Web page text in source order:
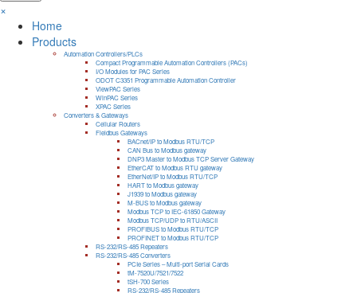
×
Home
Products
Automation Controllers/PLCs
Compact Programmable Automation Controllers (PACs)
I/O Modules for PAC Series
ODOT C3351 Programmable Automation Controller
ViewPAC Series
WinPAC Series
XPAC Series
Converters & Gateways
Cellular Routers
Fieldbus Gateways
BACnet/IP to Modbus RTU/TCP
CAN Bus to Modbus gateway
DNP3 Master to Modbus TCP Server Gateway
EtherCAT to Modbus RTU gateway
EtherNet/IP to Modbus RTU/TCP
HART to Modbus gateway
J1939 to Modbus gateway
M-BUS to Modbus gateway
Modbus TCP to IEC-61850 Gateway
Modbus TCP/UDP to RTU/ASCII
PROFIBUS to Modbus RTU/TCP
PROFINET to Modbus RTU/TCP
RS-232/RS-485 Repeaters
RS-232/RS-485 Converters
PCIe Series – Multi-port Serial Cards
tM-7520U/7521/7522
tSH-700 Series
RS-232/RS-485 Repeaters